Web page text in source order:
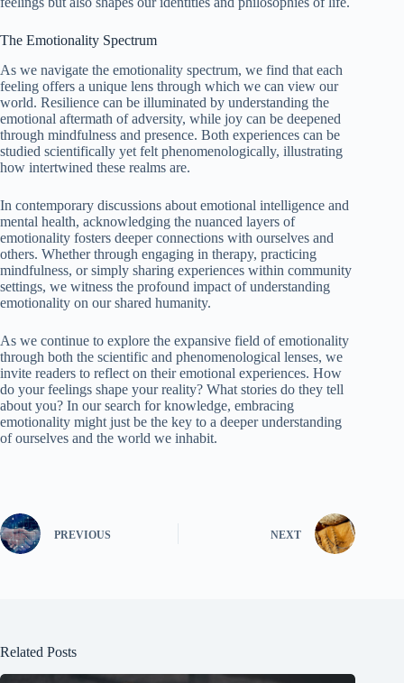
The Emotionality Spectrum
As we navigate the emotionality spectrum, we find that each
feeling offers a unique lens through which we can view our
world. Resilience can be illuminated by understanding the
emotional aftermath of adversity, while joy can be deepened
through mindfulness and presence. Both experiences can be
studied scientifically yet felt phenomenologically, illustrating
how intertwined these realms are.
In contemporary discussions about emotional intelligence and
mental health, acknowledging the nuanced layers of
emotionality fosters deeper connections with ourselves and
others. Whether through engaging in therapy, practicing
mindfulness, or simply sharing experiences within community
settings, we witness the profound impact of understanding
emotionality on our shared humanity.
As we continue to explore the expansive field of emotionality
through both the scientific and phenomenological lenses, we
invite readers to reflect on their emotional experiences. How
do your feelings shape your reality? What stories do they tell
about you? In our search for knowledge, embracing
emotionality might just be the key to a deeper understanding
of ourselves and the world we inhabit.
PREVIOUS NEXT
Related Posts